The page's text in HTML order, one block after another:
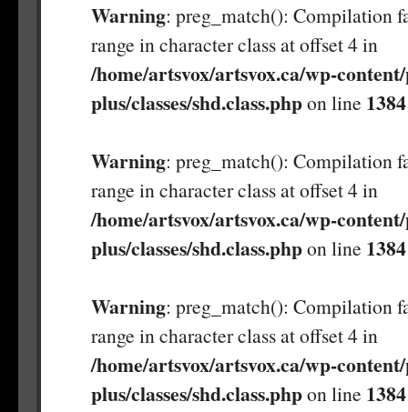
Warning: preg_match(): Compilation
range in character class at offset 4 in
/home/artsvox/artsvox.ca/wp-
plus/classes/shd.class.phpon line 1384
Warning: preg_match(): Compilation
range in character class at offset 4 in
/home/artsvox/artsvox.ca/wp-
plus/classes/shd.class.phpon line 1384
Warning: preg_match(): Compilation
range in character class at offset 4 in
/home/artsvox/artsvox.ca/wp-
plus/classes/shd.class.phpon line 1384